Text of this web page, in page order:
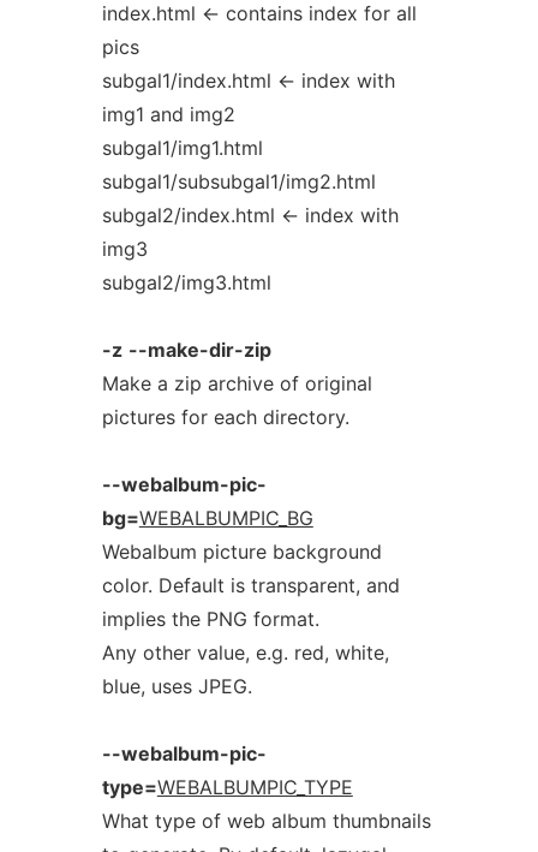
index.html <- contains index for all
pics
subgal1/index.html <- index with
img1 and img2
subgal1/img1.html
subgal1/subsubgal1/img2.html
subgal2/index.html <- index with
img3
subgal2/img3.html
-z --make-dir-zip
Make a zip archive of original
pictures for each directory.
--webalbum-pic-
bg=WEBALBUMPIC_BG
Webalbum picture background
color. Default is transparent, and
implies the PNG format.
Any other value, e.g. red, white,
blue, uses JPEG.
--webalbum-pic-
type=WEBALBUMPIC_TYPE
What type of web album thumbnails